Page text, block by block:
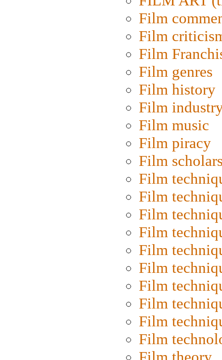
Film
Film
Film
Film genres
Film history
Film
Film music
Film piracy
Film
Film
Film
Film
Film
Film
Film
Film
Film
Film
Film